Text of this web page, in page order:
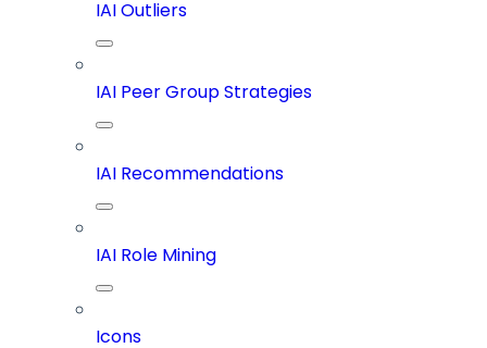
IAI Outliers
IAI Peer Group Strategies
IAI Recommendations
IAI Role Mining
Icons